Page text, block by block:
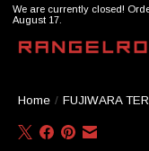
We are currently closed!
August 17.
Home / FUJIWARA